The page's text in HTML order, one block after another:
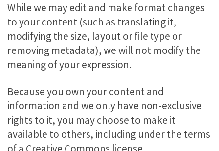
While we may edit and make format changes
to your content (such as translating it,
modifying the size, layout or file type or
removing metadata), we will not modify the
meaning of your expression.
Because you own your content and
information and we only have non-exclusive
rights to it, you may choose to make it
available to others, including under the terms